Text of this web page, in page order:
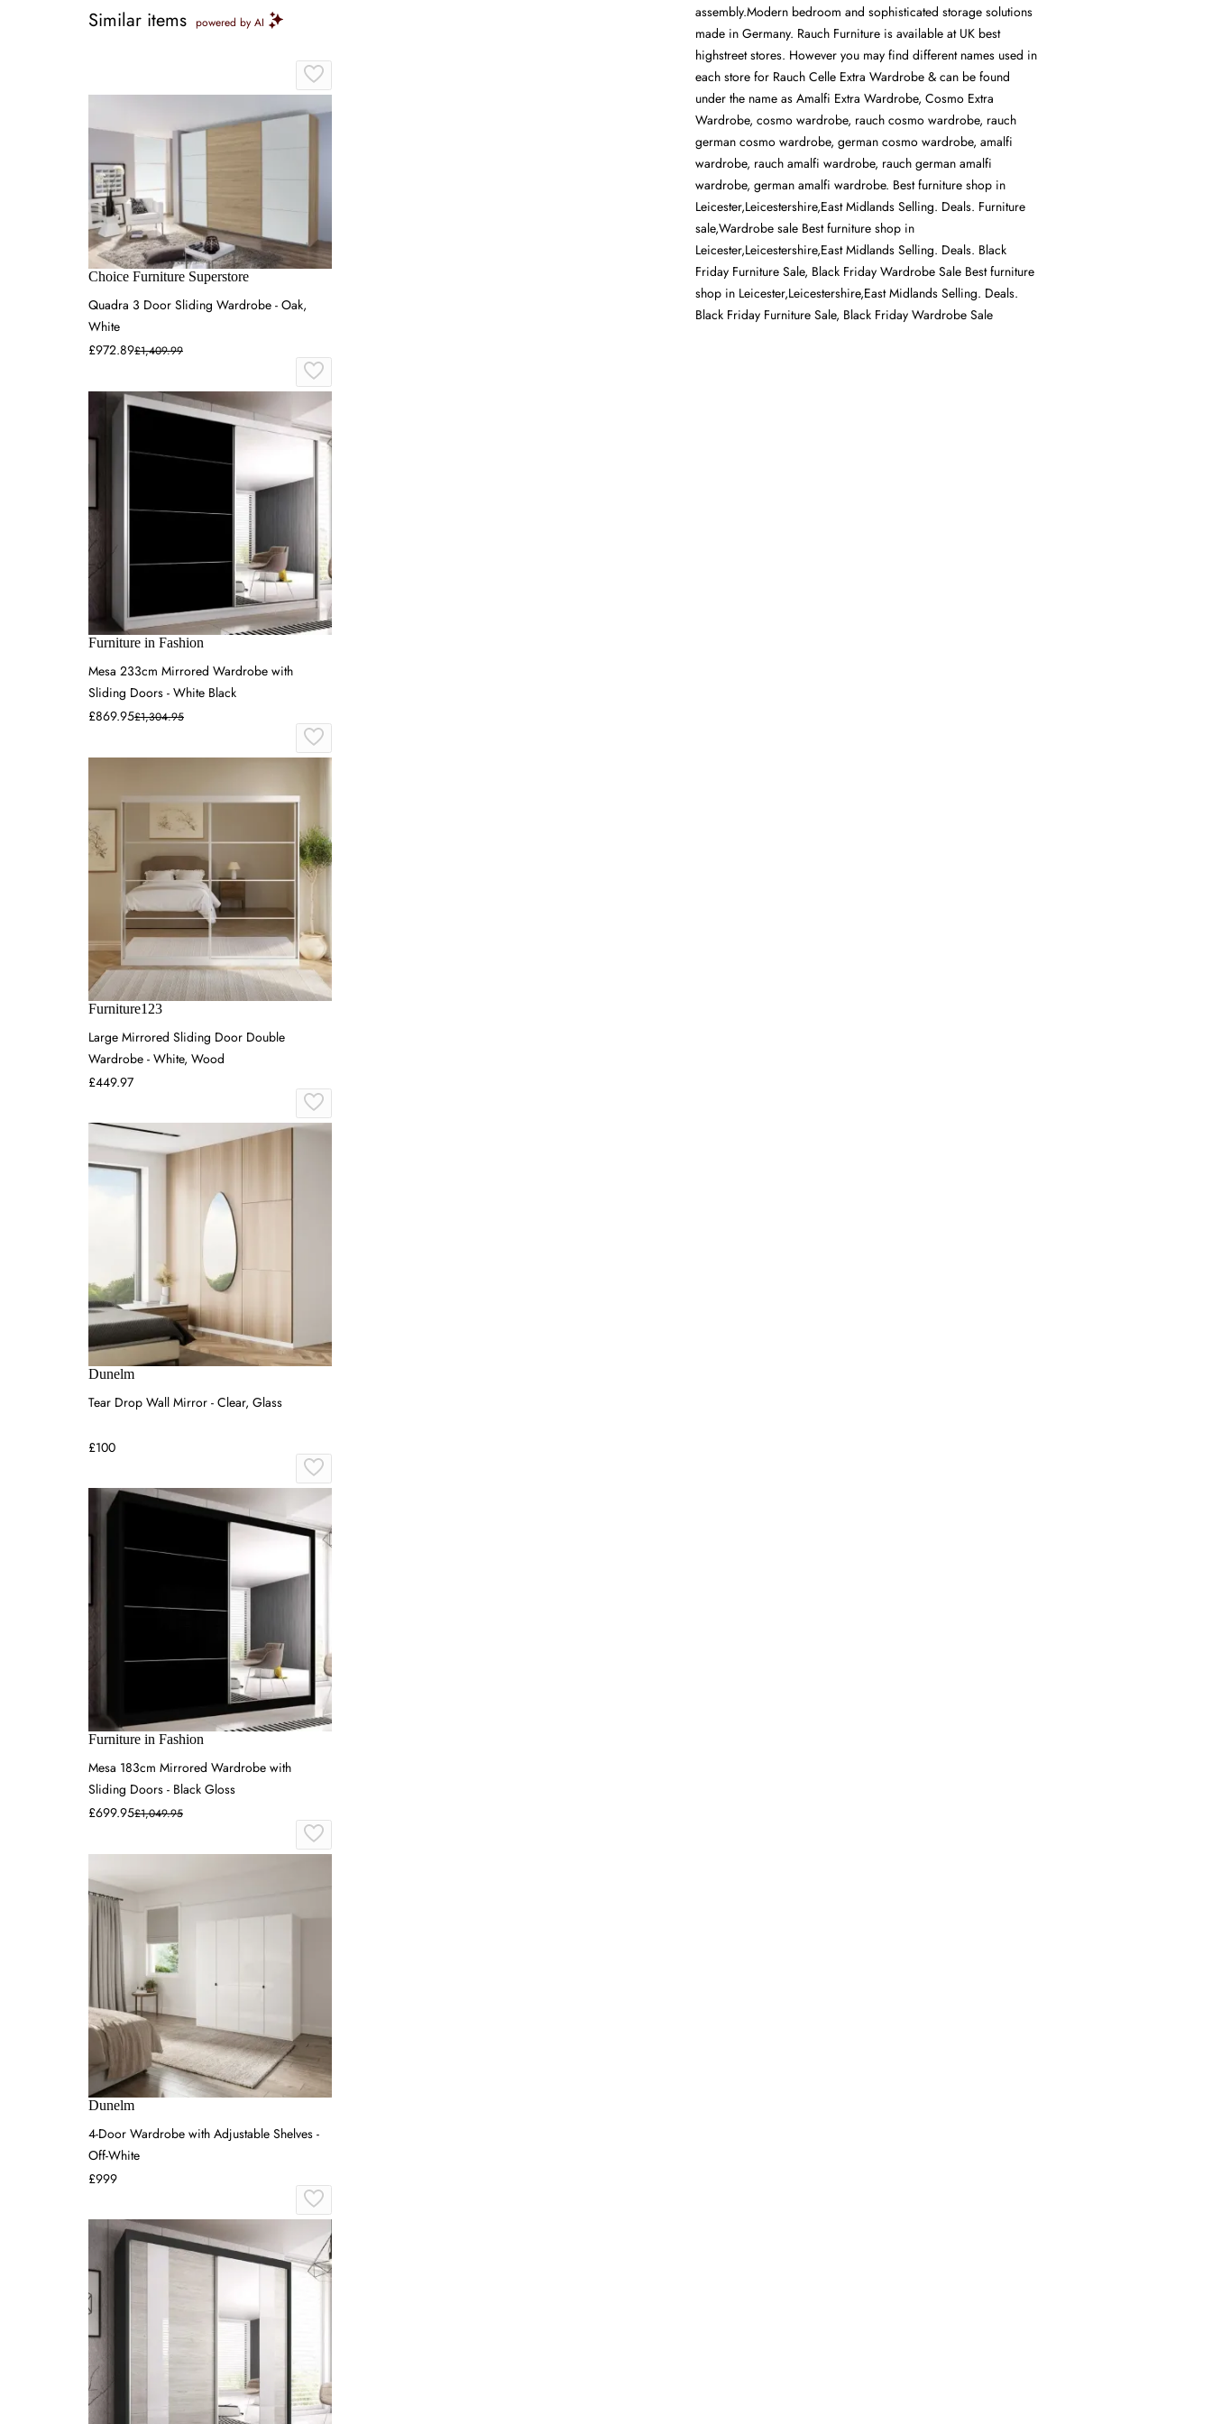
assembly.Modern bedroom and sophisticated storage solutions
made in Germany. Rauch Furniture is available at UK best
highstreet stores. However you may find different names used in
each store for Rauch Celle Extra Wardrobe & can be found
under the name as Amalfi Extra Wardrobe, Cosmo Extra
Wardrobe, cosmo wardrobe, rauch cosmo wardrobe, rauch
german cosmo wardrobe, german cosmo wardrobe, amalfi
wardrobe, rauch amalfi wardrobe, rauch german amalfi
wardrobe, german amalfi wardrobe. Best furniture shop in
Leicester,Leicestershire,East Midlands Selling. Deals. Furniture
sale,Wardrobe sale Best furniture shop in
Leicester,Leicestershire,East Midlands Selling. Deals. Black
Friday Furniture Sale, Black Friday Wardrobe Sale Best furniture
shop in Leicester,Leicestershire,East Midlands Selling. Deals.
Black Friday Furniture Sale, Black Friday Wardrobe Sale
Similar items powered by AI
Choice Furniture Superstore
Quadra 3 Door Sliding Wardrobe - Oak,
White
£972.89£1,409.99
Furniture in Fashion
Mesa 233cm Mirrored Wardrobe with
Sliding Doors - White Black
£869.95£1,304.95
Furniture123
Large Mirrored Sliding Door Double
Wardrobe - White, Wood
£449.97
Dunelm
Tear Drop Wall Mirror - Clear, Glass
£100
Furniture in Fashion
Mesa 183cm Mirrored Wardrobe with
Sliding Doors - Black Gloss
£699.95£1,049.95
Dunelm
4-Door Wardrobe with Adjustable Shelves -
Off-White
£999